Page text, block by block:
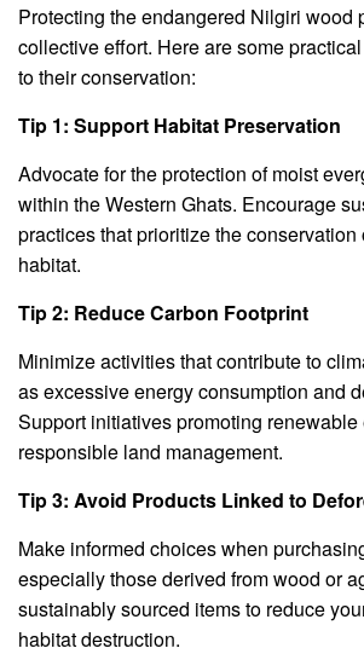
Protecting the endangered Nilgiri wood
collective effort. Here are some
to their conservation:
Tip 1: Support Habitat Preservation
Advocate for the protection of moist
within the Western Ghats. Encourage
practices that prioritize the conservation
habitat.
Tip 2: Reduce Carbon Footprint
Minimize activities that contribute to
as excessive energy consumption and
Support initiatives promoting renewable
responsible land management.
Tip 3: Avoid Products Linked to
Make informed choices when
especially those derived from wood or
sustainably sourced items to reduce
habitat destruction.